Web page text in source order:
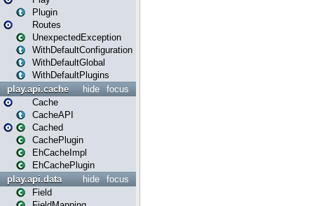
Plugin
Routes
UnexpectedException
WithDefaultConfiguration
WithDefaultGlobal
WithDefaultPlugins
focus
hide
play.api.cache
Cache
CacheAPI
Cached
CachePlugin
EhCacheImpl
EhCachePlugin
focus
hide
play.api.data
Field